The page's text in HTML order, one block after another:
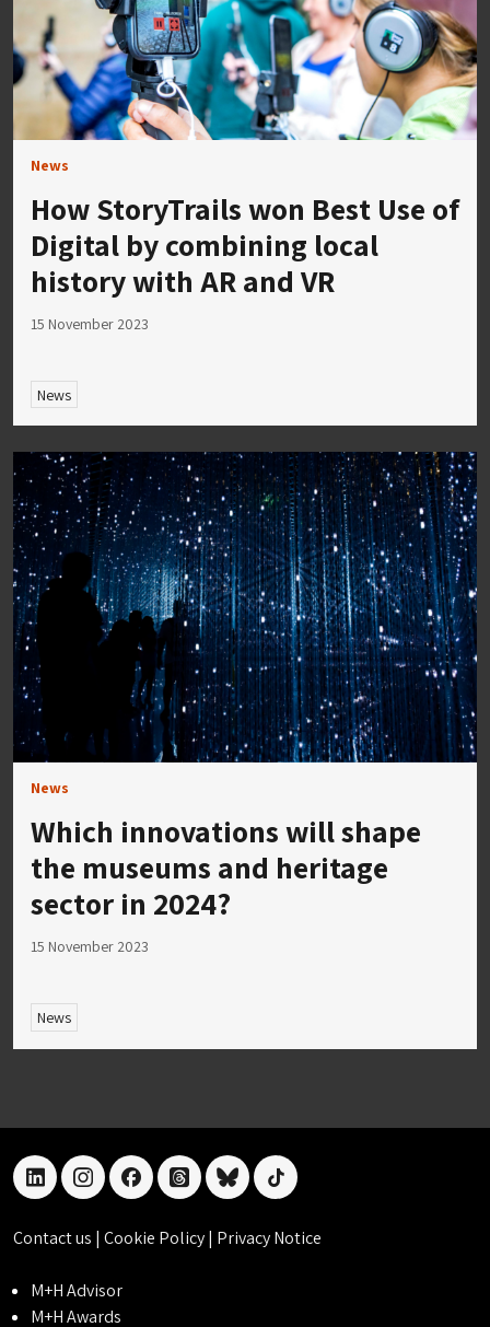
News
How StoryTrails won Best Use of
Digital by combining local
history with AR and VR
15 November 2023
News
News
Which innovations will shape
the museums and heritage
sector in 2024?
15 November 2023
News
linkedininstagramfacebookthreadsblueskytiktok
Contact us | Cookie Policy| Privacy Notice
M+H Advisor
M+H Awards